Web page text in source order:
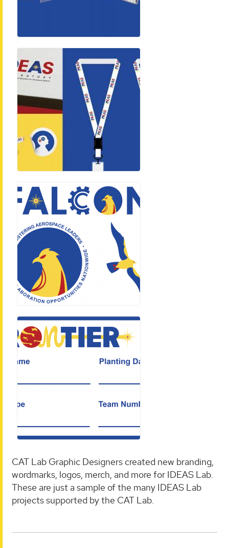
CAT Lab Graphic Designers created new branding,
wordmarks, logos, merch, and more for IDEAS Lab.
These are just a sample of the many IDEAS Lab
projects supported by the CAT Lab.